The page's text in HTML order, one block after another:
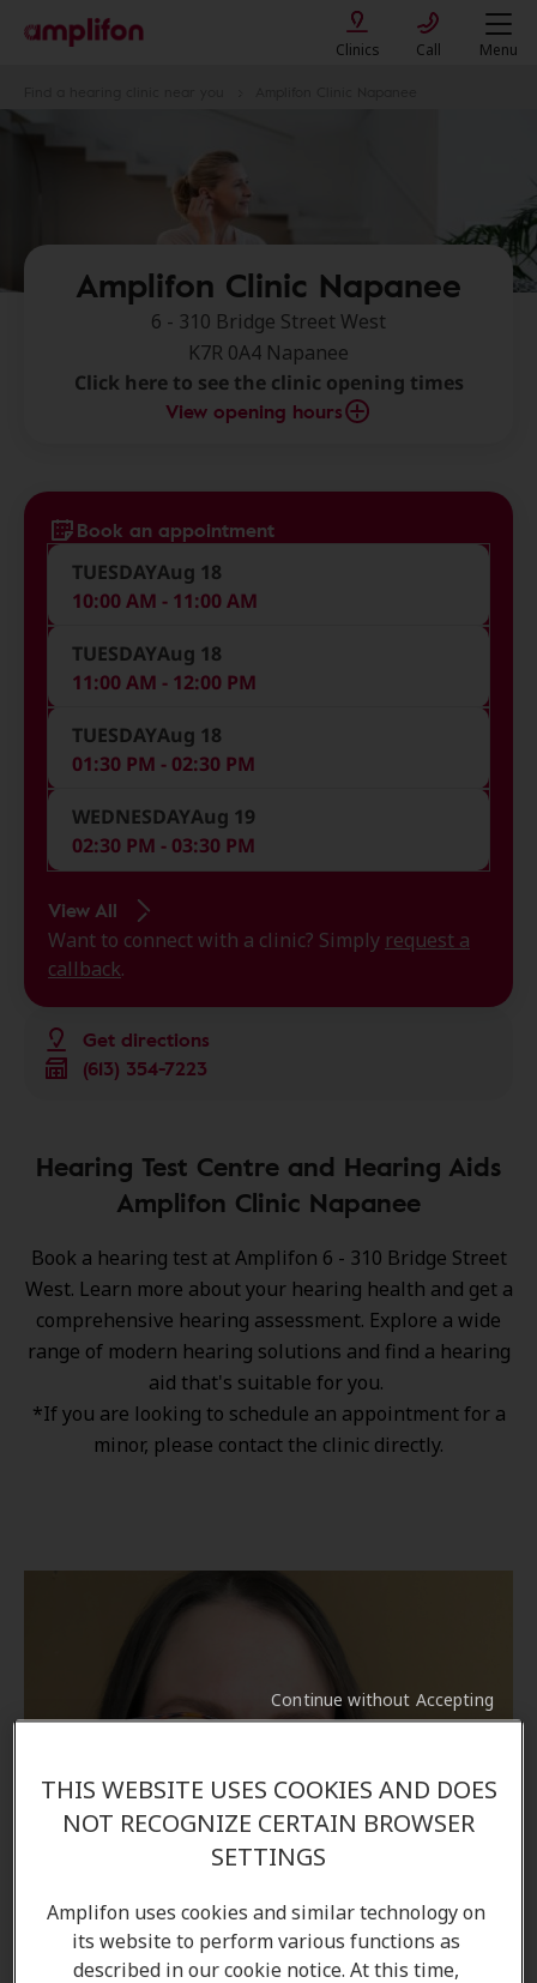
Clinics Call Menu
Amplifon Clinic Napanee
6 - 310 Bridge Street West
K7R 0A4 Napanee
Click here to see the clinic opening times
View opening hours
Get directions
(613) 354-7223
Book an appointment
TUESDAYAug 18
10:00 AM - 11:00 AM
TUESDAYAug 18
11:00 AM - 12:00 PM
TUESDAYAug 18
01:30 PM - 02:30 PM
WEDNESDAYAug 19
02:30 PM - 03:30 PM
View All
Want to connect with a clinic? Simply request a
callback.
Hearing Test Centre and Hearing Aids
Amplifon Clinic Napanee
Book a hearing test at Amplifon 6 - 310 Bridge Street
West. Learn more about your hearing health and get a
comprehensive hearing assessment. Explore a wide
range ofmodern hearing solutions and find a hearing
aid that's suitable for you.
*If you are looking to schedule an appointment for a
minor, please contact the clinic directly.
THIS WEBSITE USES COOKIES AND DOES
NOT RECOGNIZE CERTAIN BROWSER
SETTINGS
Amplifon uses cookies and similar technology on
its website to perform various functions as
described in our cookie notice. At this time,
Continue without Accepting